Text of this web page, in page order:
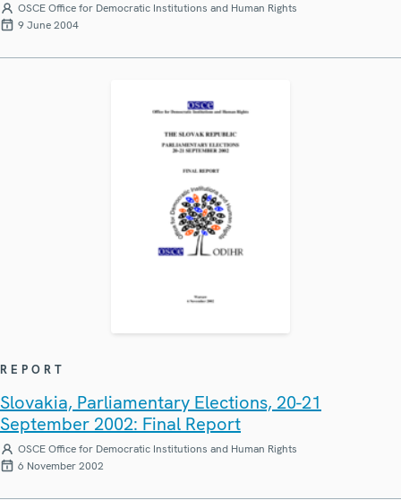
OSCE Office for Democratic Institutions and Human Rights
9 June 2004
REPORT
Slovakia, Parliamentary Elections, 20-21
September 2002: Final Report
OSCE Office for Democratic Institutions and Human Rights
6 November 2002